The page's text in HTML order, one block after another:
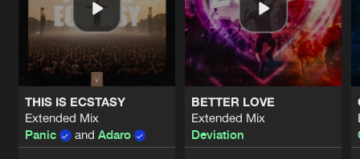
THIS IS ECSTASY
Extended Mix
Panic
and Adaro
BETTER LOVE
Extended Mix
Deviation